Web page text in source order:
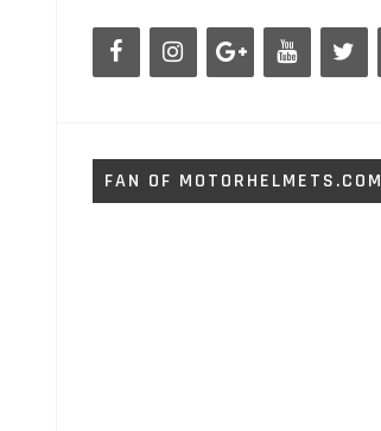
FAN OF MOTORHELMETS.COM